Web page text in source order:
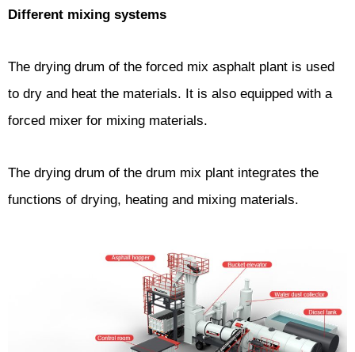
Different mixing systems
The drying drum of the forced mix asphalt plant is used
to dry and heat the materials. It is also equipped with a
forced mixer for mixing materials.
The drying drum of the drum mix plant integrates the
functions of drying, heating and mixing materials.